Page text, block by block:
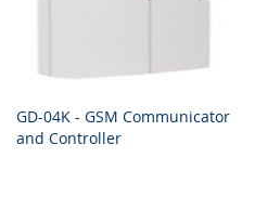
GD-04K - GSM Communicator
and Controller